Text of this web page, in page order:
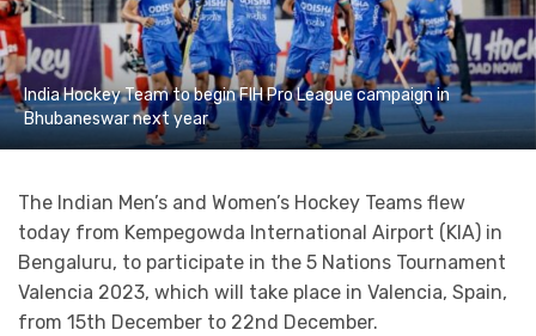
India Hockey Team to begin FIH Pro League campaign in
Bhubaneswar next year
The Indian Men’s and Women’s Hockey Teams flew
today from Kempegowda International Airport (KIA) in
Bengaluru, to participate in the 5 Nations Tournament
Valencia 2023, which will take place in Valencia, Spain,
from 15th December to 22nd December.